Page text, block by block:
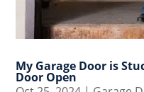
My Garage Door is
Door Open